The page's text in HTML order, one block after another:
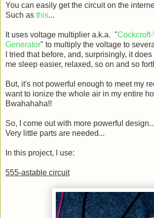
You can easily get the circuit on the
Such as this...
It uses voltage multiplier a.k.a. "
Generator" to multiply the voltage to
I tried that before, and, surprisingly, it
me sleep easier, relaxed, so on and so
But, it's not powerful enough to meet my
want to ionize the whole air in my entire
Bwahahaha!!
So, I come out with more powerful design...
Very little parts are needed...
In this project, I use:
555-astable circuit